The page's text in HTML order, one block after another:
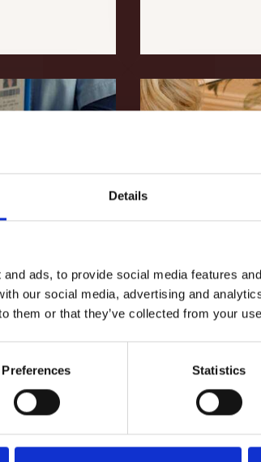
Details
ads, to provide social media features
our social media, advertising and
them or that they’ve collected from your
Preferences Statistics